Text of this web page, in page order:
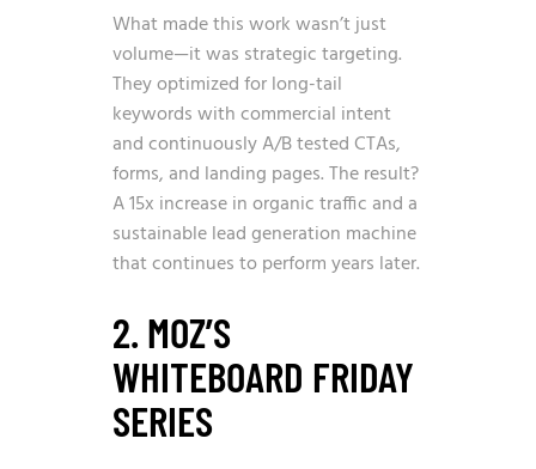
What made this work wasn’t just
volume—it was strategic targeting.
They optimized for long-tail
keywords with commercial intent
and continuously A/B tested CTAs,
forms, and landing pages. The result?
A 15x increase in organic traffic and a
sustainable lead generation machine
that continues to perform years later.
2. MOZ’S
WHITEBOARD FRIDAY
SERIES